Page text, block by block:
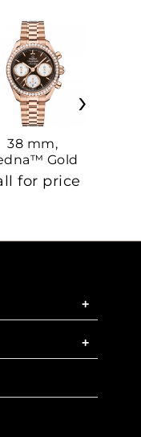
38 mm,
Gold
Sedna™
Gold
for price
›
+
+